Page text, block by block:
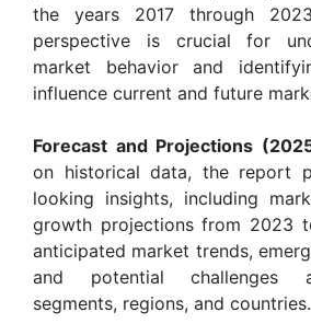
the years 2017 through
perspective is crucial for
market behavior and
influence current and future
Forecast and Projections
on historical data, the report
looking insights, including
growth projections from 2023
anticipated market trends,
and potential challenges
segments, regions, and countries.